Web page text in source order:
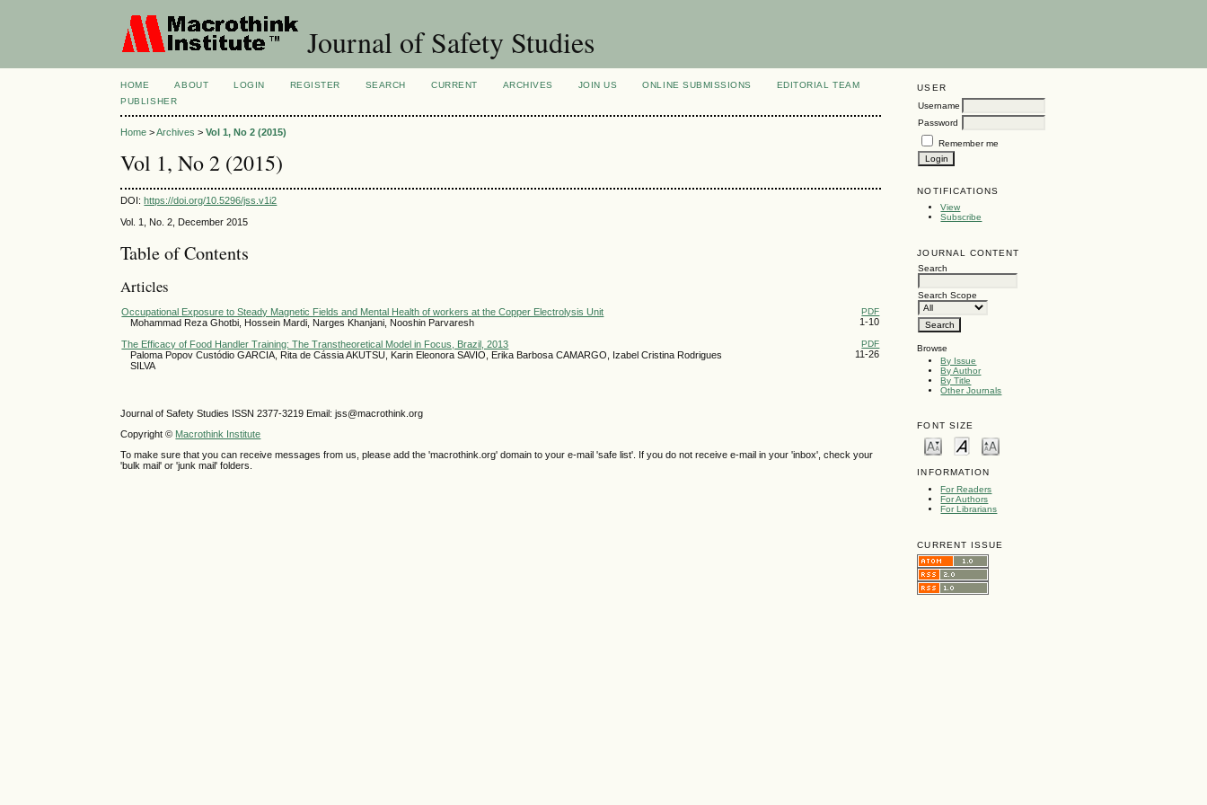
Journal of Safety Studies
USER
Username
Password
Remember me
NOTIFICATIONS
View
Subscribe
JOURNAL CONTENT
Search
Search Scope
Browse
By Issue
By Author
By Title
Other Journals
FONT SIZE
INFORMATION
For Readers
For Authors
For Librarians
CURRENT ISSUE
HOME ABOUT LOGIN REGISTER SEARCH CURRENT ARCHIVES JOIN US ONLINE SUBMISSIONS
EDITORIAL TEAM
PUBLISHER
Home >Archives >Vol 1, No 2 (2015)
Vol 1, No 2 (2015)
DOI:https://doi.org/10.5296/jss.v1i2
Vol. 1, No. 2, December 2015
Table of Contents
Articles
Occupational Exposure to Steady Magnetic Fields and Mental Health of workers at the Copper Electrolysis Unit
Mohammad Reza Ghotbi, Hossein Mardi, Narges Khanjani, Nooshin Parvaresh
PDF
1-10
The Efficacy of Food Handler Training: The Transtheoretical Model in Focus, Brazil, 2013
Paloma Popov Custódio GARCIA, Rita de Cássia AKUTSU, Karin Eleonora SAVIO, Erika Barbosa CAMARGO, Izabel Cristina Rodrigues
SILVA
PDF
11-26
Journal of Safety Studies ISSN2377-3219 Email: jss@macrothink.org
Copyright © Macrothink Institute
To make sure that you can receive messages from us, please add the 'macrothink.org' domain to your e-mail 'safe list'. If you do not receive e-mail in your 'inbox', check your
'bulk mail' or 'junk mail' folders.